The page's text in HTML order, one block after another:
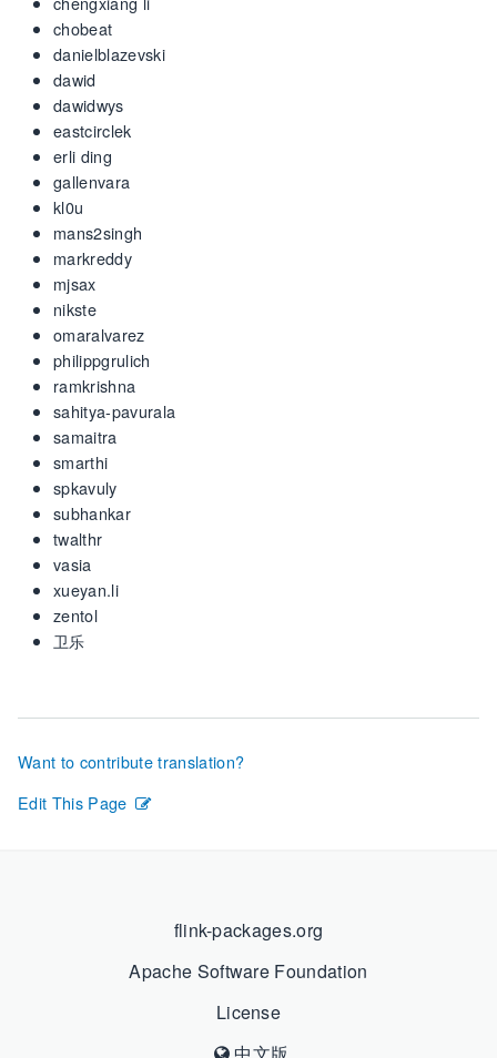
chobeat
danielblazevski
dawid
dawidwys
eastcirclek
erli ding
gallenvara
kl0u
mans2singh
markreddy
mjsax
nikste
omaralvarez
philippgrulich
ramkrishna
sahitya-pavurala
samaitra
smarthi
spkavuly
subhankar
twalthr
vasia
xueyan.li
zentol
卫乐
Want to contribute translation?
Edit This Page
flink-packages.org
Apache Software Foundation
License